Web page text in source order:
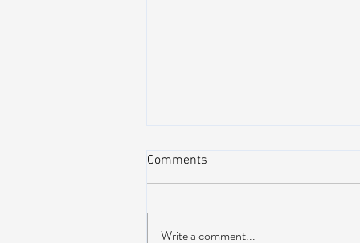
Comments
Write a comment...